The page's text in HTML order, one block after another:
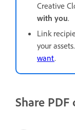
Creative
with you.
Link
your
want.
Share